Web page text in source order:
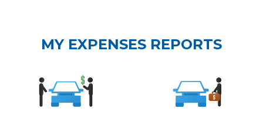
MY EXPENSES REPORTS